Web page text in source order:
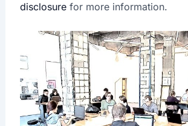
disclosurefor more information.